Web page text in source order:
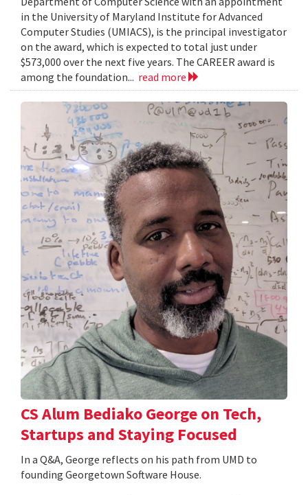
in the University of Maryland Institute for Advanced
Computer Studies (UMIACS), is the principal investigator
on the award, which is expected to total just under
$573,000 over the next five years. The CAREER award is
among the foundation... read more
CS Alum Bediako George on Tech,
Startups and Staying Focused
In a Q&A, George reflects on his path from UMD to
founding Georgetown Software House.